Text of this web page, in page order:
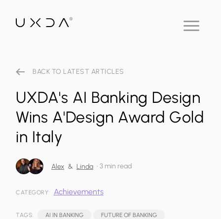
BACK TO LATEST ARTICLES
UXDA's AI Banking Design
Wins A'Design Award Gold
in Italy
Alex & Linda • 3 min read
CATEGORY: Achievements
TAGS: AI IN BANKING FUTURE OF BANKING